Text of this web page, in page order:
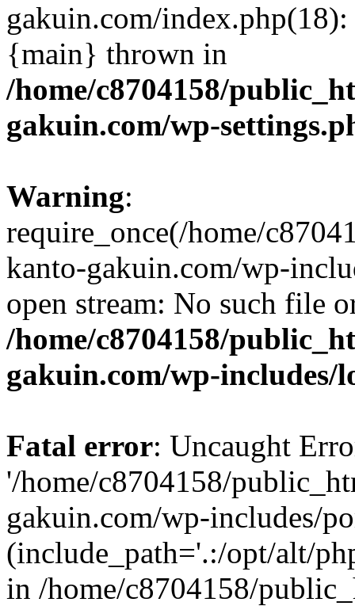
gakuin.com/
{main} thrown in
/home/c8704158/
gakuin.com/wp-
Warning:
require_once(/home/
kanto-gakuin.com/wp-
open stream: No such file
/home/c8704158/
gakuin.com/wp-includes/
Fatal error: Uncaught
'/home/c8704158/
gakuin.com/wp-includes/
(include_path='.:/opt/alt/
in /home/c8704158/